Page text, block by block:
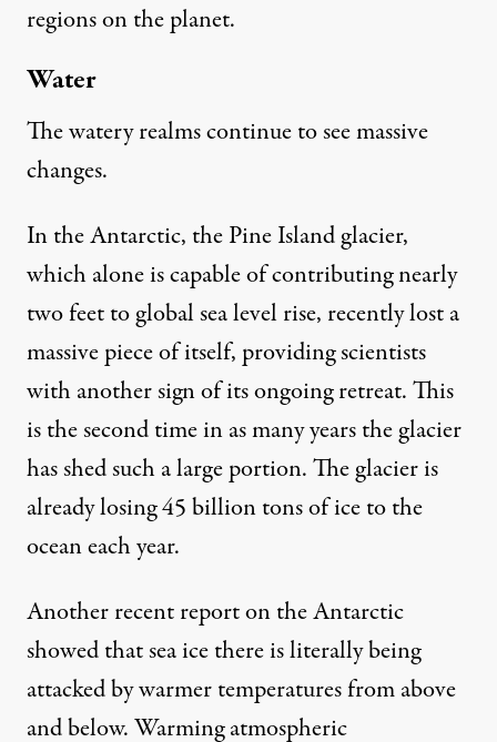
regions on the planet.
Water
The watery realms continue to see massive
changes.
In the Antarctic, the Pine Island glacier,
which alone is capable of contributing nearly
two feet to global sea level rise, recently lost a
massive piece of itself, providing scientists
with another sign of its ongoing retreat. This
is the second time in as many years the glacier
has shed such a large portion. The glacier is
already losing 45 billion tons of ice to the
ocean each year.
Another recent report on the Antarctic
showed that sea ice there is literally being
attacked by warmer temperatures from above
and below. Warming atmospheric